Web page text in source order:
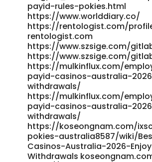
payid-rules-pokies.html
https://www.worlddiary.co/
https://rentologist.com/
rentologist.com
https://www.szsige.com/
https://www.szsige.com/
https://mulkinflux.com/
payid-casinos-australia-
withdrawals/
https://mulkinflux.com/
payid-casinos-australia-
withdrawals/
https://koseongnam.com/
pokies-australia8587/wiki/
Casinos-Australia-2026-
Withdrawals